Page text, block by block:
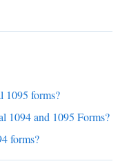
1095 forms?
1094 and 1095 Forms?
forms?